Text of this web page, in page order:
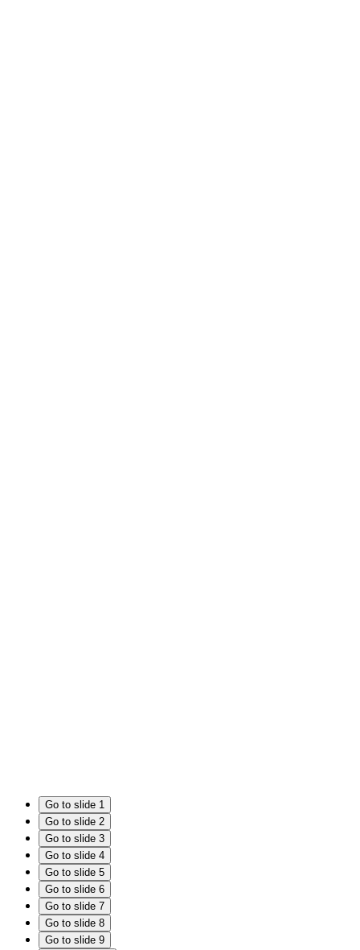
Go to slide 1
Go to slide 2
Go to slide 3
Go to slide 4
Go to slide 5
Go to slide 6
Go to slide 7
Go to slide 8
Go to slide 9